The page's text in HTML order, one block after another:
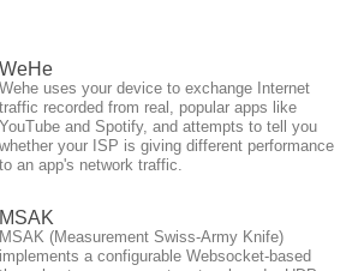
WeHe
Wehe uses your device to exchange Internet
traffic recorded from real, popular apps like
YouTube and Spotify, and attempts to tell you
whether your ISP is giving different performance
to an app's network traffic.
MSAK
MSAK (Measurement Swiss-Army Knife)
implements a configurable Websocket-based